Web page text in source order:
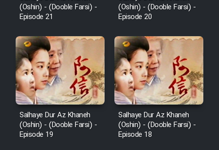
(Oshin) - (Dooble Farsi) -
Episode 21
(Oshin) - (Dooble Farsi) -
Episode 20
Salhaye Dur Az Khaneh
(Oshin) - (Dooble Farsi) -
Episode 19
Salhaye Dur Az Khaneh
(Oshin) - (Dooble Farsi) -
Episode 18